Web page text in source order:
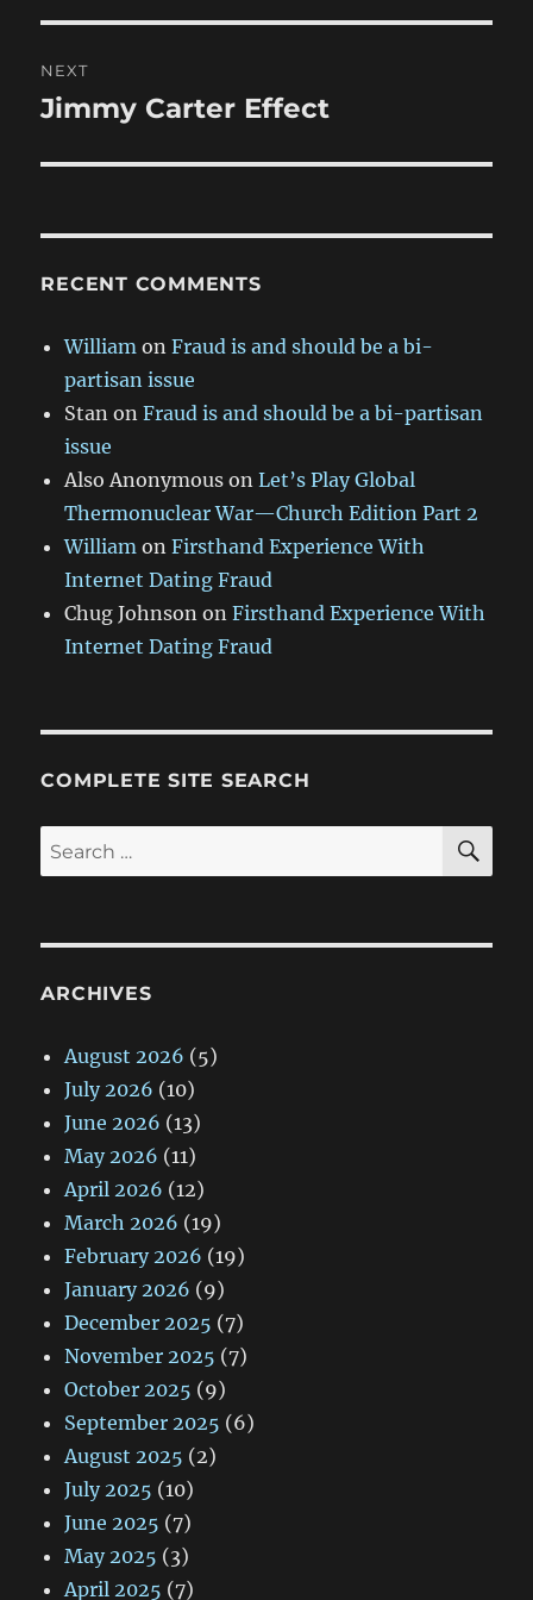
NEXT
Next
Jimmy Carter Effect
RECENT COMMENTS
William onFraud is and should be a bi-
partisan issue
Stan onFraud is and should be a bi-partisan
issue
Also Anonymous onLet’s Play Global
Thermonuclear War—Church Edition Part 2
William onFirsthand Experience With
Internet Dating Fraud
Chug Johnson onFirsthand Experience With
Internet Dating Fraud
COMPLETE SITE SEARCH
Search
for:
ARCHIVES
August 2026 (5)
July 2026 (10)
June 2026 (13)
May 2026 (11)
April 2026 (12)
March 2026 (19)
February 2026 (19)
January 2026 (9)
December 2025 (7)
November 2025 (7)
October 2025 (9)
September 2025 (6)
August 2025 (2)
July 2025 (10)
June 2025 (7)
May 2025 (3)
April 2025 (7)